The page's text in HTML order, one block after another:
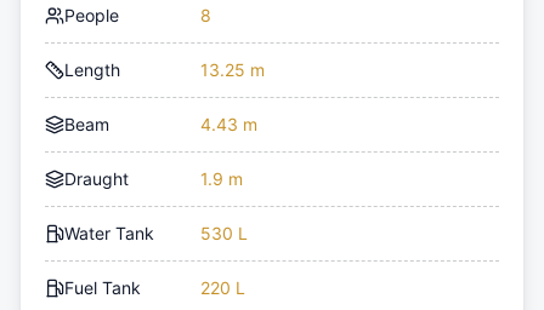
People 8
Length 13.25 m
Beam 4.43 m
Draught 1.9 m
Water Tank 530 L
Fuel Tank 220 L